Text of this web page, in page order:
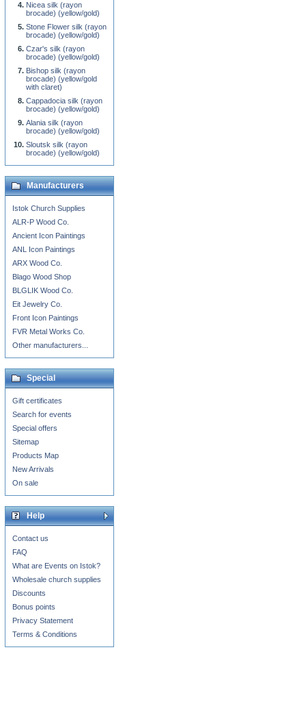
Nicea silk (rayon
brocade) (yellow/gold)
Stone Flower silk (rayon
brocade) (yellow/gold)
Czar's silk (rayon
brocade) (yellow/gold)
Bishop silk (rayon
brocade) (yellow/gold
with claret)
Cappadocia silk (rayon
brocade) (yellow/gold)
Alania silk (rayon
brocade) (yellow/gold)
Sloutsk silk (rayon
brocade) (yellow/gold)
Manufacturers
Istok Church Supplies
ALR-P Wood Co.
Ancient Icon Paintings
ANL Icon Paintings
ARX Wood Co.
Blago Wood Shop
BLGLIK Wood Co.
Eit Jewelry Co.
Front Icon Paintings
FVR Metal Works Co.
Other manufacturers...
Special
Gift certificates
Search for events
Special offers
Sitemap
Products Map
New Arrivals
On sale
Help
Contact us
FAQ
What are Events on Istok?
Wholesale church supplies
Discounts
Bonus points
Privacy Statement
Terms & Conditions